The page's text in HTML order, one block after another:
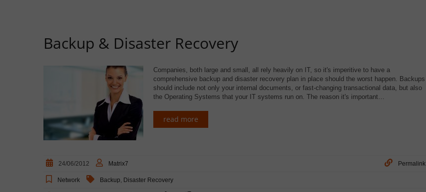
Backup & Disaster Recovery
Companies, both large and small, all rely heavily on IT, so it's imperitive to have a
comprehensive backup and disaster recovery plan in place should the worst happen. Backups
should include not only your internal documents, or fast-changing transactional data, but also
the Operating Systems that your IT systems run on. The reason it's important…
read more
24/06/2012 Matrix7 Permalink
Network Backup Disaster Recovery